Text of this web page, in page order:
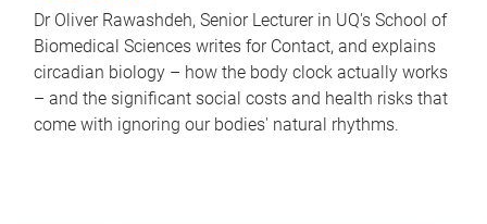
Dr Oliver Rawashdeh, Senior Lecturer in UQ's School of
Biomedical Sciences writes for Contact, and explains
circadian biology – how the body clock actually works
– and the significant social costs and health risks that
come with ignoring our bodies' natural rhythms.